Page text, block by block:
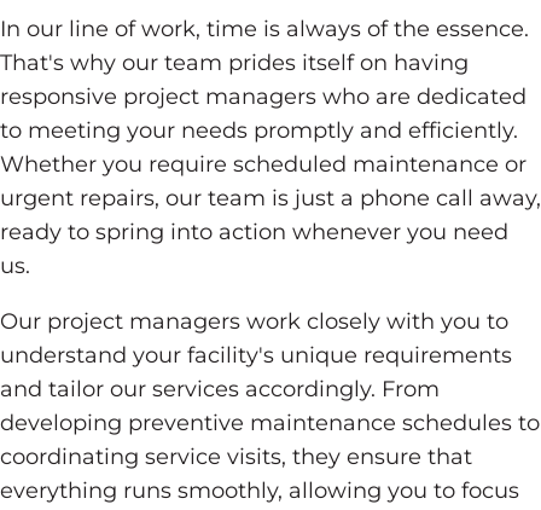
In our line of work, time is always of the essence.
That's why our team prides itself on having
responsive project managers who are dedicated
to meeting your needs promptly and efficiently.
Whether you require scheduled maintenance or
urgent repairs, our team is just a phone call away,
ready to spring into action whenever you need
us.
Our project managers work closely with you to
understand your facility's unique requirements
and tailor our services accordingly. From
developing preventive maintenance schedules to
coordinating service visits, they ensure that
everything runs smoothly, allowing you to focus